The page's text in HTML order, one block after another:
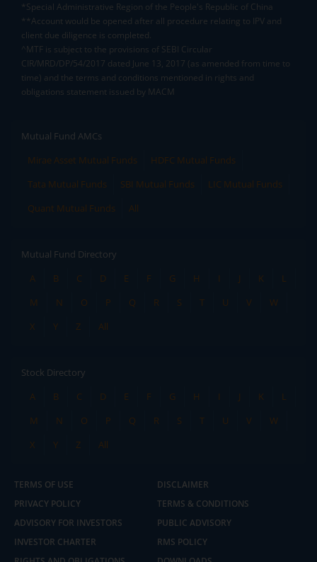
*Special Administrative Region of the People's Republic of China
**Account would be opened after all procedure relating to IPV and
client due diligence is completed.
^MTF is subject to the provisions of SEBI Circular
CIR/MRD/DP/54/2017 dated June 13, 2017 (as amended from time to
time) and the terms and conditions mentioned in rights and
obligations statement issued by MACM
Mutual Fund AMCs
Mirae Asset Mutual Funds
HDFC Mutual Funds
Tata Mutual Funds
SBI Mutual Funds
LIC Mutual Funds
Quant Mutual Funds
All
Mutual Fund Directory
A
B C D E F G H I J K
L
M
N O P Q R S T U V
W
X
Y Z All
Stock Directory
A
B C D E F G H I J K
L
M
N O P Q R S T U V
W
X
Y Z All
TERMS OF USE
DISCLAIMER
PRIVACY POLICY
TERMS & CONDITIONS
ADVISORY FOR INVESTORS
PUBLIC ADVISORY
INVESTOR CHARTER
RMS POLICY